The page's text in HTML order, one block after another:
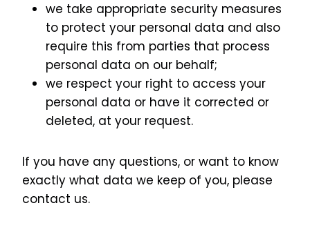
we take appropriate security measures
to protect your personal data and also
require this from parties that process
personal data on our behalf;
we respect your right to access your
personal data or have it corrected or
deleted, at your request.
If you have any questions, or want to know
exactly what data we keep of you, please
contact us.